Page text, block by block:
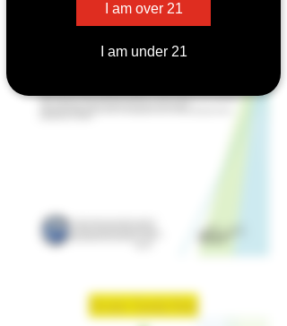
I am over 21
I am under 21
Strain: Candy Rain